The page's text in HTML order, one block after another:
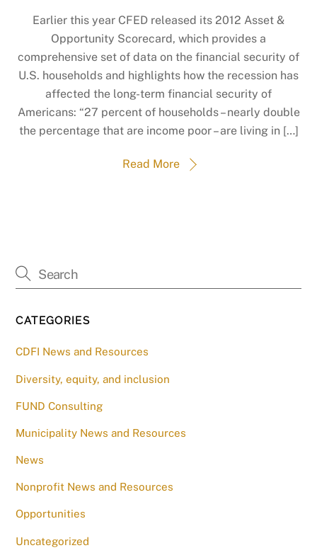
Earlier this year CFED released its 2012 Asset &
Opportunity Scorecard, which provides a
comprehensive set of data on the financial security of
U.S. households and highlights how the recession has
affected the long-term financial security of
Americans: “27 percent of households – nearly double
the percentage that are income poor – are living in […]
Read More
CATEGORIES
CDFI News and Resources
Diversity, equity, and inclusion
FUND Consulting
Municipality News and Resources
News
Nonprofit News and Resources
Opportunities
Uncategorized